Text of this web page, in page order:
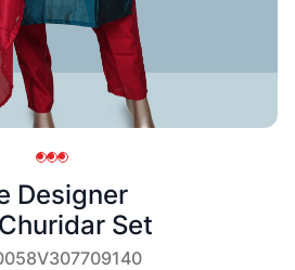
Designer
Set